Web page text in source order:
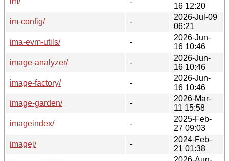
16 12:20
im-config/
-
2026-Jul-09
06:21
ima-evm-utils/
-
2026-Jun-
16 10:46
image-analyzer/
-
2026-Jun-
16 10:46
image-factory/
-
2026-Jun-
16 10:46
image-garden/
-
2026-Mar-
11 15:58
imageindex/
-
2025-Feb-
27 09:03
imagej/
-
2024-Feb-
21 01:38